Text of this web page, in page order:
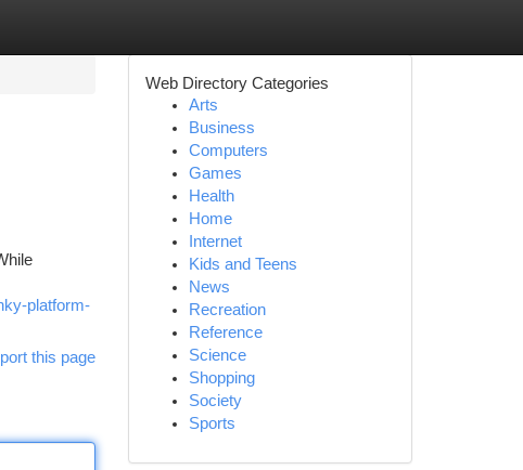
platform-
this page
Web Directory Categories
Arts
Business
Computers
Games
Health
Home
Internet
Kids and Teens
News
Recreation
Reference
Science
Shopping
Society
Sports